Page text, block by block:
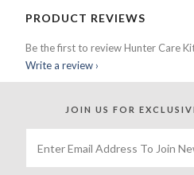
PRODUCT REVIEWS
Be the first to review Hunter Care
Write a review ›
JOIN US FOR